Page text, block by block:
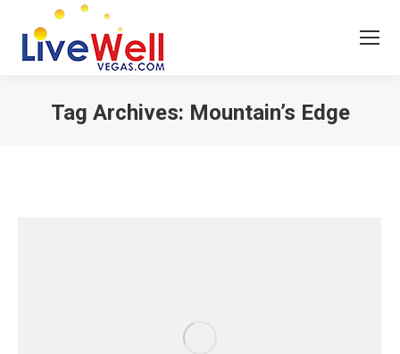
Tag Archives: Mountain’s Edge